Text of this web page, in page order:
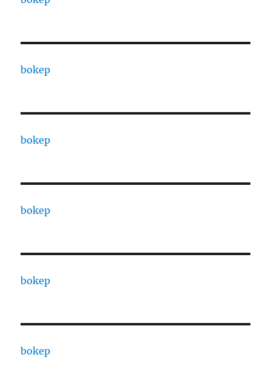
bokep
bokep
bokep
bokep
bokep